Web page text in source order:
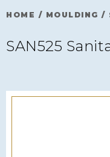
HOME / MOULDING /
SAN525